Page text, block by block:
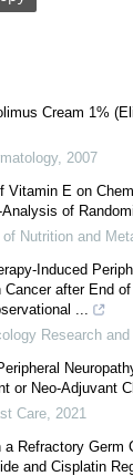
Cream 1%
, 2007
E on
of
Nutrition and
Induced
after End
...
Research
or Neo-Adjuvant
Care 2021
Refractory Germ
and Cisplatin